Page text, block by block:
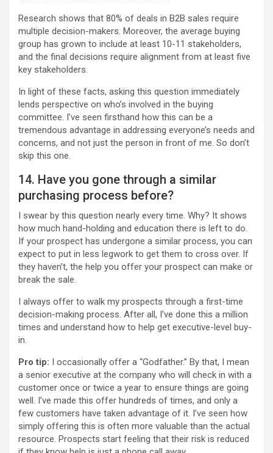
Research shows that 80% of deals in B2B sales require
multiple decision-makers. Moreover, the average buying
group has grown to include at least 10-11 stakeholders,
and the final decisions require alignment from at least five
key stakeholders.
In light of these facts, asking this question immediately
lends perspective on who’s involved in the buying
committee. I’ve seen firsthand how this can be a
tremendous advantage in addressing everyone’s needs and
concerns, and not just the person in front of me. So don’t
skip this one.
14. Have you gone through a similar
purchasing process before?
I swear by this question nearly every time. Why? It shows
how much hand-holding and education there is left to do.
If your prospect has undergone a similar process, you can
expect to put in less legwork to get them to cross over. If
they haven’t, the help you offer your prospect can make or
break the sale.
I always offer to walk my prospects through a first-time
decision-making process. After all, I’ve done this a million
times and understand how to help get executive-level buy-
in.
Pro tip: I occasionally offer a “Godfather.” By that, I mean
a senior executive at the company who will check in with a
customer once or twice a year to ensure things are going
well. I’ve made this offer hundreds of times, and only a
few customers have taken advantage of it. I’ve seen how
simply offering this is often more valuable than the actual
resource. Prospects start feeling that their risk is reduced